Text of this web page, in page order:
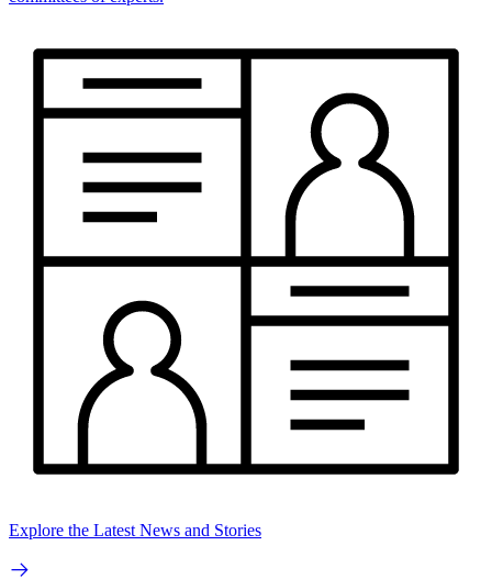
Explore the Latest News and Stories